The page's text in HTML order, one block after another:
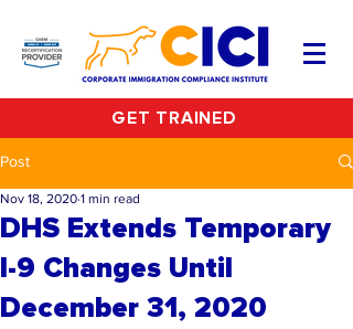
GET TRAINED
Post
DHS Extends Temporary
I-9 Changes Until
December 31, 2020
Nov 18, 2020 1 min read